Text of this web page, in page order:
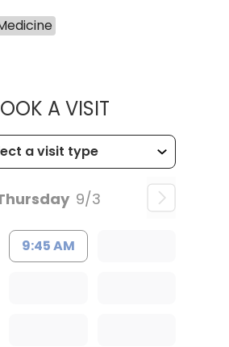
A VISITMUSC
9/3
9:45 AM